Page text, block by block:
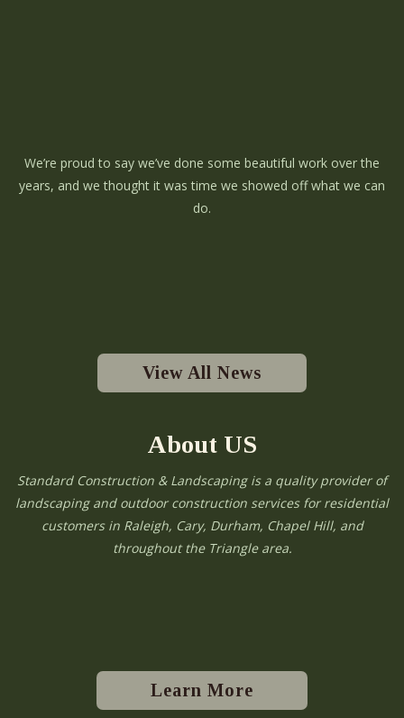
We’re proud to say we’ve done some beautiful work over the
years, and we thought it was time we showed off what we can
do.
View All News
About US
Standard Construction & Landscaping is a quality provider of
landscaping and outdoor construction services for residential
customers in Raleigh, Cary, Durham, Chapel Hill, and
throughout the Triangle area.
Learn More